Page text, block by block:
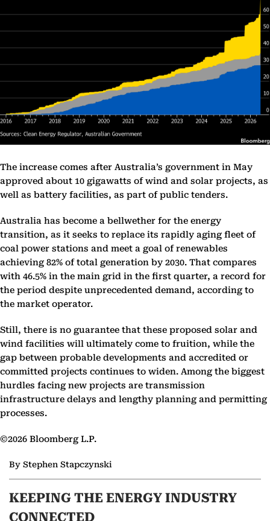
The increase comes after Australia’s government in May
approved about 10 gigawatts of wind and solar projects, as
well as battery facilities, as part of public tenders.
Australia has become a bellwether for the energy
transition, as it seeks to replace its rapidly aging fleet of
coal power stations and meet a goal of renewables
achieving 82% of total generation by 2030. That compares
with 46.5% in the main grid in the first quarter, a record for
the period despite unprecedented demand, according to
the market operator.
Still, there is no guarantee that these proposed solar and
wind facilities will ultimately come to fruition, while the
gap between probable developments and accredited or
committed projects continues to widen. Among the biggest
hurdles facing new projects are transmission
infrastructure delays and lengthy planning and permitting
processes.
©2026 Bloomberg L.P.
By Stephen Stapczynski
KEEPING THE ENERGY INDUSTRY
CONNECTED